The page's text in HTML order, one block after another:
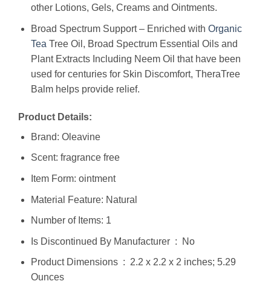
other Lotions, Gels, Creams and Ointments.
Broad Spectrum Support – Enriched with Organic
Tea Tree Oil, Broad Spectrum Essential Oils and
Plant Extracts Including Neem Oil that have been
used for centuries for Skin Discomfort, TheraTree
Balm helps provide relief.
Product Details:
Brand: Oleavine
Scent: fragrance free
Item Form: ointment
Material Feature: Natural
Number of Items: 1
Is Discontinued By Manufacturer ‏ : ‎ No
Product Dimensions ‏ : ‎ 2.2 x 2.2 x 2 inches; 5.29
Ounces